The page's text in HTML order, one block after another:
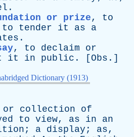
.
or prize, to
to tender it as
a
.
, to declaim
or
it in public . [ Obs .]
Dictionary (1913)
or collection
of
to view, as in
an
; a display ; as,